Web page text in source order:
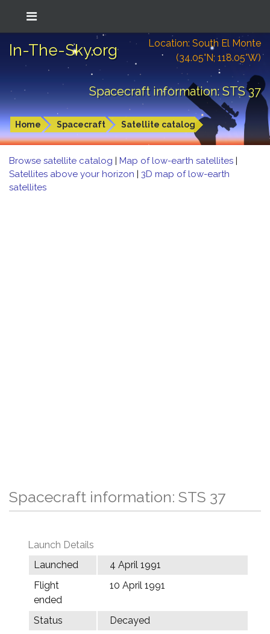
In-The-Sky.org
Location: South El Monte
(34.05°N; 118.05°W)
Spacecraft information: STS 37
Home Spacecraft Satellite catalog
Browse satellite catalog | Map of low-earth satellites |
Satellites above your horizon | 3D map of low-earth
satellites
Spacecraft information: STS 37
Launch Details
Launched
4 April 1991
Flight
ended
10 April 1991
Status
Decayed